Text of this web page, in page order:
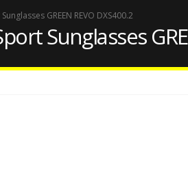
GREEN REVO DXS400.2
Sunglasses